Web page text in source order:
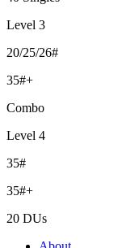
Level 3
20/25/26#
35#+
Combo
Level 4
35#
35#+
20 DUs